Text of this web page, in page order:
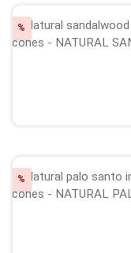
% Discount
% Discount